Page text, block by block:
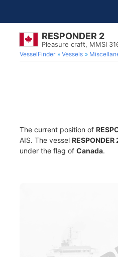
RESPONDER 2
Pleasure craft, MMSI
VesselFinder Vessels
The current position of
AIS. The vessel RESPONDER
under the flag of Canada.